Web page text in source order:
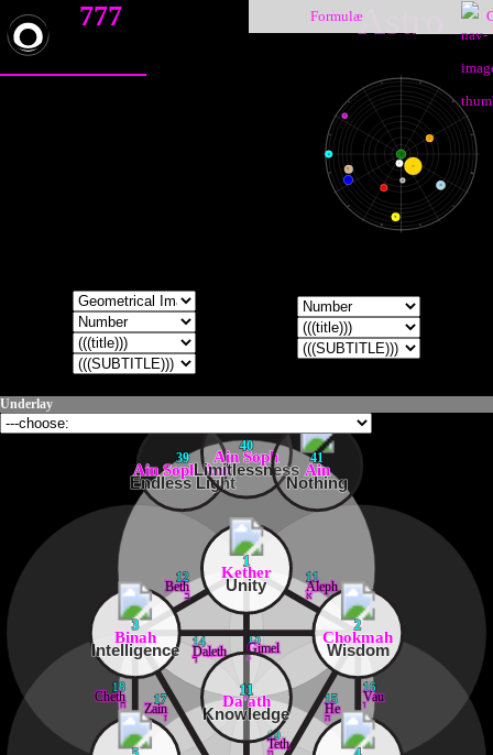
777 Astro
♍
♏
☽
☉
☿
♂
♃
♄
♆
♅
♇
●
Underlay
11
Aleph
א
12
Beth
ב
13
Gimel
ג
14
Daleth
ד
15
He
ה
16
Vau
ו 17
Zain
ז
18
Cheth
ח
19
Teth
ט
1
Kether
Unity
2
Chokmah
Wisdom
3
Binah
Intelligence
11
Da'ath
Knowledge
39
Ain Soph Aur
Endless Light
40
Ain Soph
Limitlessness
41
Ain
Nothing
Formulæ